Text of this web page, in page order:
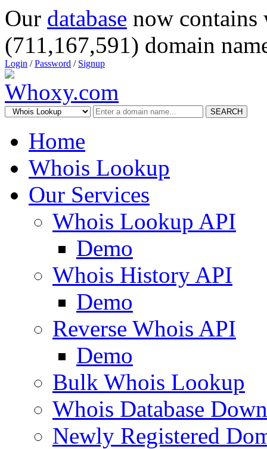
Our database now
(711,167,591) domain
Login /Password / Signup
SEARCH
Home
Whois Lookup
Our Services
Whois Lookup API
Demo
Whois History API
Demo
Reverse Whois API
Demo
Bulk Whois Lookup
Whois Database
Newly Registered